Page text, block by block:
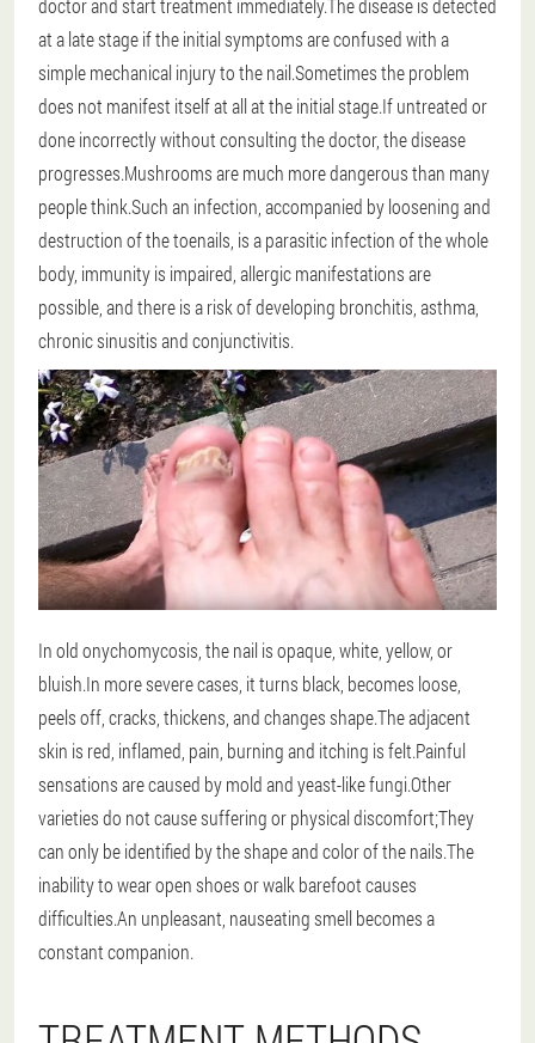
doctor and start treatment immediately.The disease is detected
at a late stage if the initial symptoms are confused with a
simple mechanical injury to the nail.Sometimes the problem
does not manifest itself at all at the initial stage.If untreated or
done incorrectly without consulting the doctor, the disease
progresses.Mushrooms are much more dangerous than many
people think.Such an infection, accompanied by loosening and
destruction of the toenails, is a parasitic infection of the whole
body, immunity is impaired, allergic manifestations are
possible, and there is a risk of developing bronchitis, asthma,
chronic sinusitis and conjunctivitis.
In old onychomycosis, the nail is opaque, white, yellow, or
bluish.In more severe cases, it turns black, becomes loose,
peels off, cracks, thickens, and changes shape.The adjacent
skin is red, inflamed, pain, burning and itching is felt.Painful
sensations are caused by mold and yeast-like fungi.Other
varieties do not cause suffering or physical discomfort;They
can only be identified by the shape and color of the nails.The
inability to wear open shoes or walk barefoot causes
difficulties.An unpleasant, nauseating smell becomes a
constant companion.